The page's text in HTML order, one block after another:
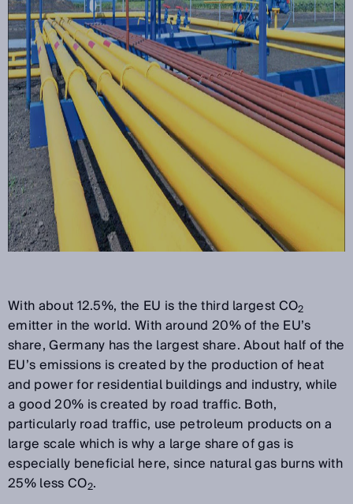
With about 12.5%, the EU is the third largest CO2
emitter in the world. With around 20% of the EU’s
share, Germany has the largest share. About half of the
EU’s emissions is created by the production of heat
and power for residential buildings and industry, while
a good 20% is created by road traffic. Both,
particularly road traffic, use petroleum products on a
large scale which is why a large share of gas is
especially beneficial here, since natural gas burns with
25% less CO2.